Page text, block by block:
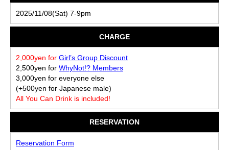
2025/11/08(Sat) 7-9pm
CHARGE
2,000yen for Girl’s Group Discount
2,500yen for WhyNot!? Members
3,000yen for everyone else
(+500yen for Japanese male)
All You Can Drink is included!
RESERVATION
Reservation Form